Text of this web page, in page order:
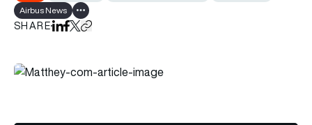
Airbus News
Show all tags
SHAREShare on LinkedIn
Share on Facebook
Share on X
Copy URL to clipboard